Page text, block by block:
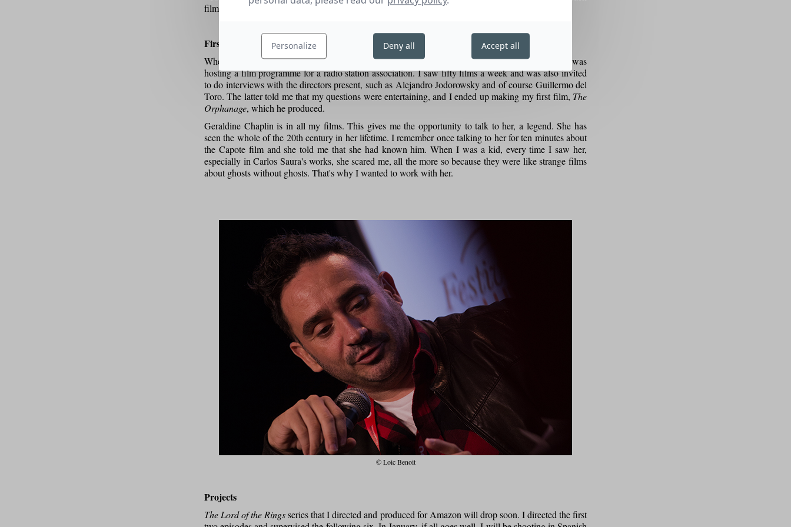
films first through emotion.
First steps
When I was 15 or 16 years old, I got into the Sitges Fantastic Film Festival by pretending that I was
hosting a film programme for a radio station association. I saw fifty films a week and was also invited
to do interviews with the directors present, such as Alejandro Jodorowsky and of course Guillermo del
Toro. The latter told me that my questions were entertaining, and I ended up making my first film, The
Orphanage, which he produced.
Geraldine Chaplin is in all my films. This gives me the opportunity to talk to her, a legend. She has
seen the whole of the 20th century in her lifetime. I remember once talking to her for ten minutes about
the Capote film and she told me that she had known him. When I was a kid, every time I saw her,
especially in Carlos Saura's works, she scared me, all the more so because they were like strange films
about ghosts without ghosts. That's why I wanted to work with her.
© Loic Benoit
Projects
The Lord of the Ringsseries that I directed and produced for Amazon will drop soon. I directed the first
Personalize Deny all Accept all